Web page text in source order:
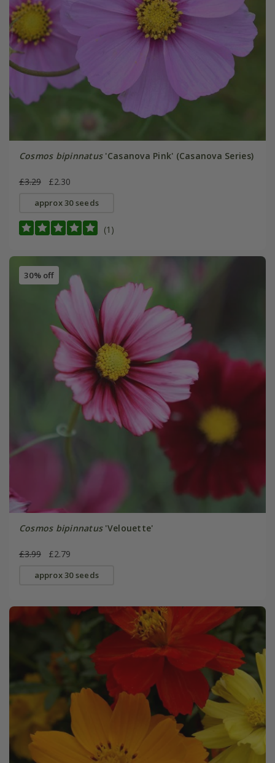
Cosmos bipinnatus'Casanova Pink' (Casanova Series)
£3.29 £2.30
approx 30 seeds
(1)
30% off
Cosmos bipinnatus'Velouette'
£3.99 £2.79
approx 30 seeds